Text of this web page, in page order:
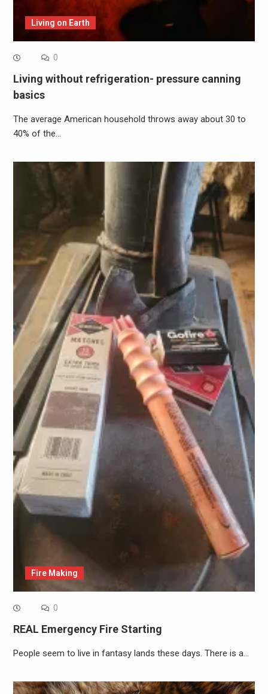
Living on Earth
0
Living without refrigeration- pressure canning
basics
The average American household throws away about 30 to
40% of the…
Fire Making
0
REAL Emergency Fire Starting
People seem to live in fantasy lands these days. There is a…